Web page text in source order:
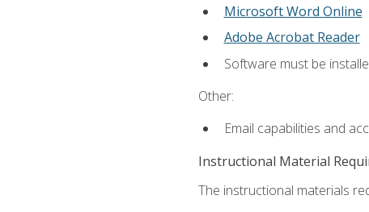
Microsoft Word Online
Adobe Acrobat Reader
Software must be
Other:
Email capabilities and
Instructional Material
The instructional materials